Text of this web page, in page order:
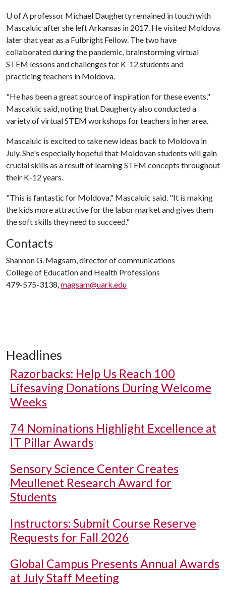
U of Aprofessor Michael Daugherty remained in touch with
Mascaluic after she left Arkansas in 2017. He visited Moldova
later that year as a Fulbright Fellow. The two have
collaborated during the pandemic, brainstorming virtual
STEM lessons and challenges for K-12 students and
practicing teachers in Moldova.
"He has been a great source of inspiration for these events,"
Mascaluic said, noting that Daugherty also conducted a
variety of virtual STEM workshops for teachers in her area.
Mascaluic is excited to take new ideas back to Moldova in
July. She's especially hopeful that Moldovan students will gain
crucial skills as a result of learning STEM concepts throughout
their K-12 years.
"This is fantastic for Moldova," Mascaluic said. "It is making
the kids more attractive for the labor market and gives them
the soft skills they need to succeed."
Contacts
Shannon G. Magsam, director of communications
College of Education and Health Professions
479-575-3138,magsam@uark.edu
Headlines
Razorbacks: Help Us Reach 100
Lifesaving Donations During Welcome
Weeks
74 Nominations Highlight Excellence at
IT Pillar Awards
Sensory Science Center Creates
Meullenet Research Award for
Students
Instructors: Submit Course Reserve
Requests for Fall 2026
Global Campus Presents Annual Awards
at July Staff Meeting